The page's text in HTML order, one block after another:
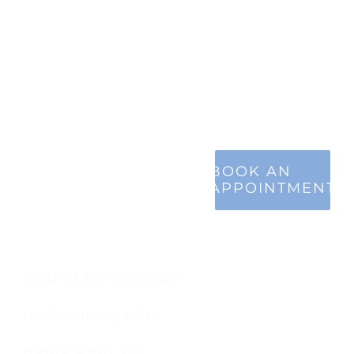
Appointment
BOOK AN
APPOINTMENT